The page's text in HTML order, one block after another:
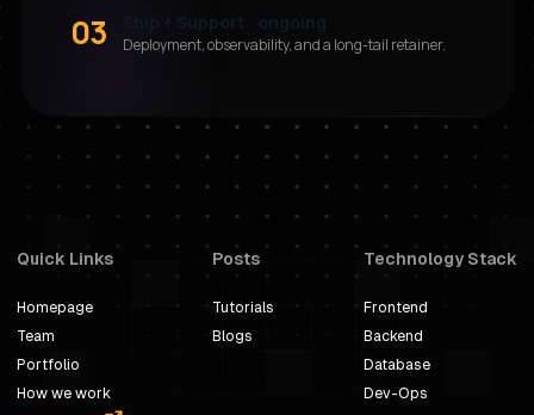
03 Ship + Support · ongoing
Deployment, observability, and a long-tail retainer.
Quick Links
Homepage
Team
Portfolio
How we work
Posts
Tutorials
Blogs
Technology Stack
Frontend
Backend
Database
Dev-Ops